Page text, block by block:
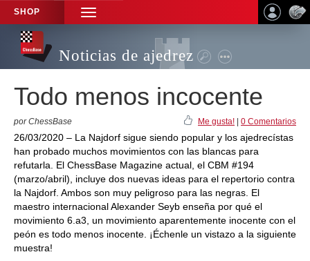
SHOP
TOGGLE
NAVIGATION
Noticias de ajedrez
Todo menos incocente
por ChessBase Me gusta! 0 Comentarios
26/03/2020 – La Najdorf sigue siendo popular y los ajedrecístas
han probado muchos movimientos con las blancas para
refutarla. El ChessBase Magazine actual, el CBM #194
(marzo/abril), incluye dos nuevas ideas para el repertorio contra
la Najdorf. Ambos son muy peligroso para las negras. El
maestro internacional Alexander Seyb enseña por qué el
movimiento 6.a3, un movimiento aparentemente inocente con el
peón es todo menos inocente. ¡Échenle un vistazo a la siguiente
muestra!